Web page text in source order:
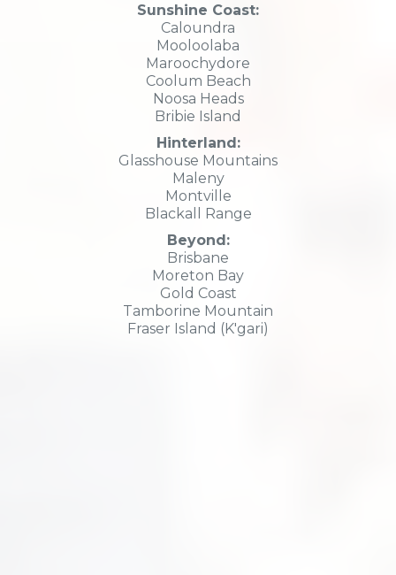
Sunshine Coast:
Caloundra
Mooloolaba
Maroochydore
Coolum Beach
Noosa Heads
Bribie Island
Hinterland:
Glasshouse Mountains
Maleny
Montville
Blackall Range
Beyond:
Brisbane
Moreton Bay
Gold Coast
Tamborine Mountain
Fraser Island (K'gari)